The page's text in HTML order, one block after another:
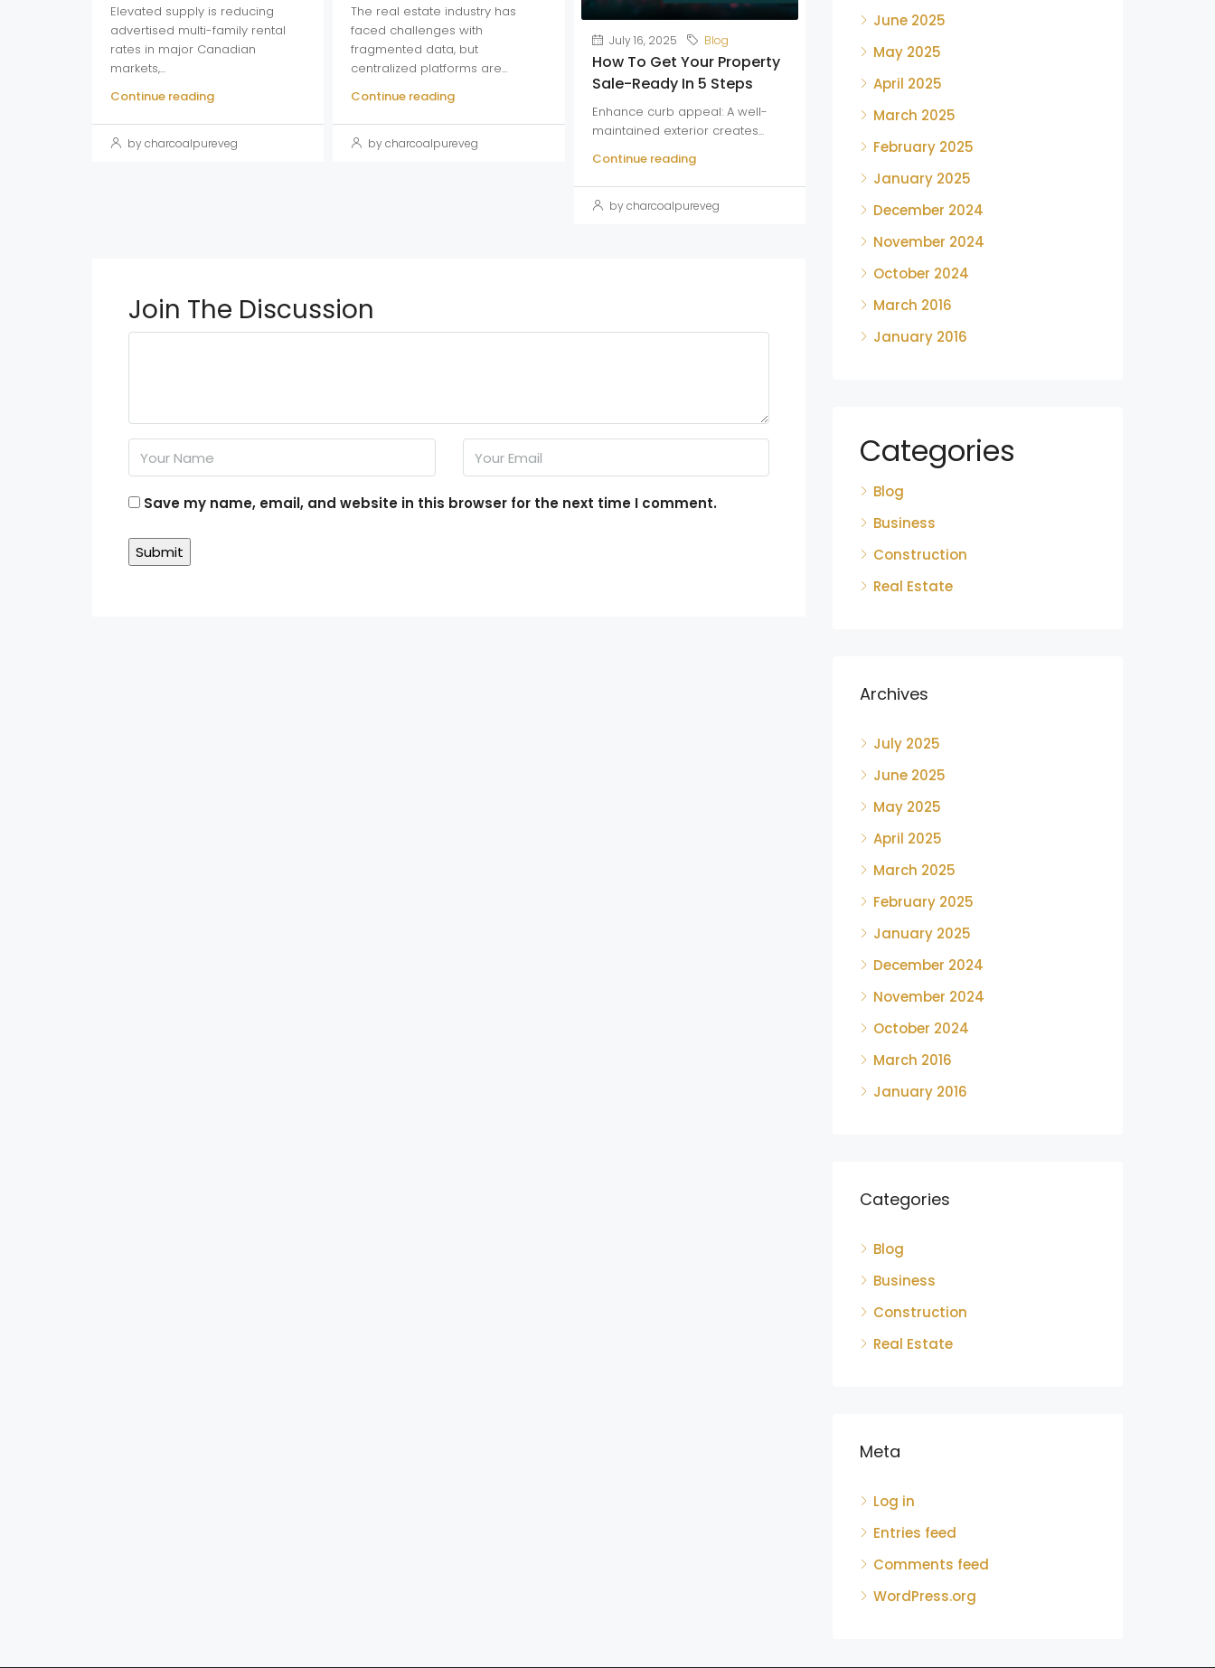
Elevated supply is reducing
advertised multi-family rental
rates in major Canadian
markets,...
Continue reading
by charcoalpureveg
The real estate industry has
faced challenges with
fragmented data, but
centralized platforms are...
Continue reading
by charcoalpureveg
July 16, 2025 Blog
How To Get Your Property
Sale-Ready In 5 Steps
Enhance curb appeal: A well-
maintained exterior creates...
Continue reading
by charcoalpureveg
Join The Discussion
Save my name, email, and website in this browser for the next time I comment.
June 2025
May 2025
April 2025
March 2025
February 2025
January 2025
December 2024
November 2024
October 2024
March 2016
January 2016
Categories
Blog
Business
Construction
Real Estate
Archives
July 2025
June 2025
May 2025
April 2025
March 2025
February 2025
January 2025
December 2024
November 2024
October 2024
March 2016
January 2016
Categories
Blog
Business
Construction
Real Estate
Meta
Log in
Entries feed
Comments feed
WordPress.org